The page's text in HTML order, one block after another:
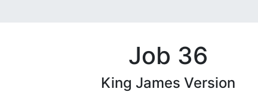
Job 36
King James Version